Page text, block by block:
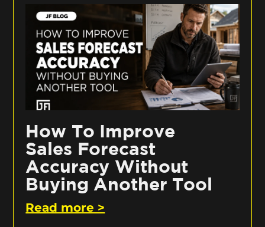
How To Improve
Sales Forecast
Accuracy Without
Buying Another Tool
Read more >